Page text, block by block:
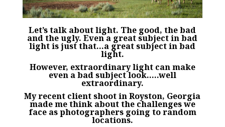
Let’s talk about light. The good, the bad
and the ugly. Even a great subject in bad
light is just that…a great subject in bad
light.
However, extraordinary light can make
even a bad subject look…..well
extraordinary.
My recent client shoot in Royston, Georgia
made me think about the challenges we
face as photographers going to random
locations.